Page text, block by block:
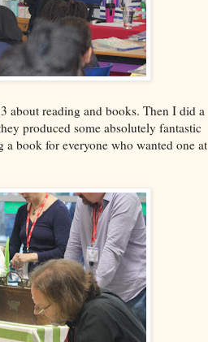
about reading and books. Then I did a
produced some absolutely fantastic
book for everyone who wanted one at